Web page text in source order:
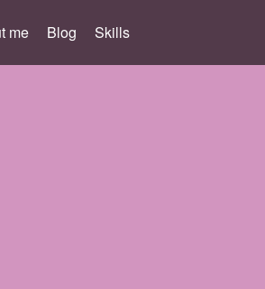
me Blog Skills